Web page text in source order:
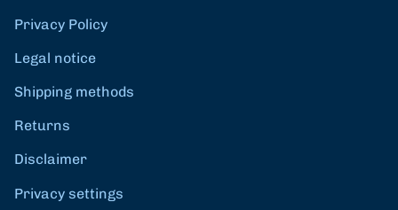
Privacy Policy
Legal notice
Shipping methods
Returns
Disclaimer
Privacy settings